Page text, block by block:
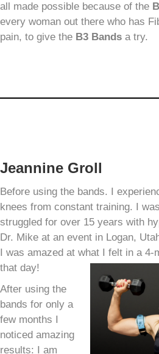
all made possible because of the B
every woman out there who has
pain, to give the B3 Bands a try.
Jeannine Groll
Before using the bands. I
knees from constant training. I
struggled for over 15 years with
Dr. Mike at an event in Logan,
I was amazed at what I felt in a 4-
that day!
After using the
bands for only a
few months I
noticed amazing
results: I am